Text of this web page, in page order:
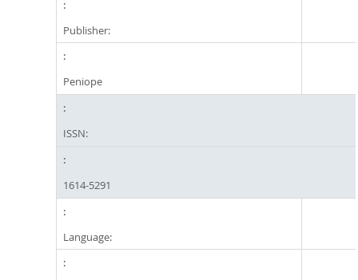
Publisher:
Peniope
ISSN:
1614-5291
Language: